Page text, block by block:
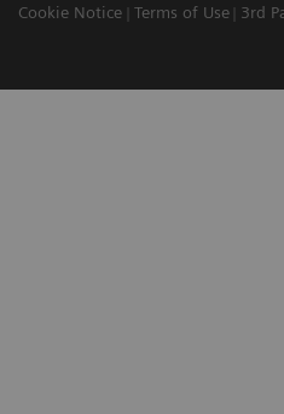
Cookie Notice
Terms of Use 3rd